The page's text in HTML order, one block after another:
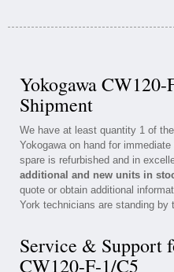
Yokogawa
Shipment
We have at least quantity 1 of
Yokogawa on hand for
spare is refurbished and in
additional and new units in
quote or obtain additional
York technicians are standing by
Service & Support
CW120-F-1/C5